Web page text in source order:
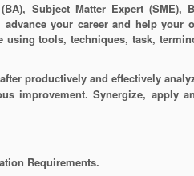
Subject Matter Expert (SME),
your career and help your
tools, techniques, task,
productively and effectively
improvement. Synergize, apply
Requirements.